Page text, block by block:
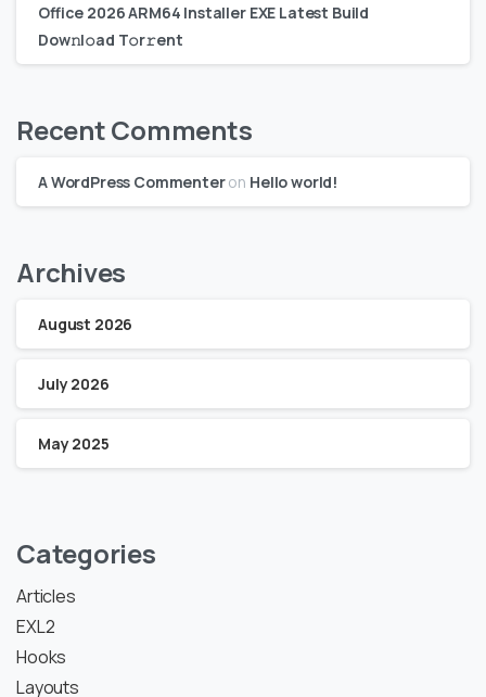
Office 2026 ARM64 Installer EXE Latest Build
Dоw𝚗l𝚘ad T𝚘r𝚛ent
Recent Comments
A WordPress Commenteron Hello world!
Archives
August 2026
July 2026
May 2025
Categories
Articles
EXL2
Hooks
Layouts